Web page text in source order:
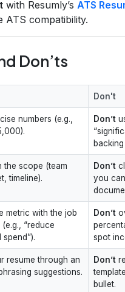
with Resumly’s ATS
ATS compatibility.
Don’ts
Don't
numbers (e.g.,
Don’t
backing
the scope (team
timeline).
Don’t
you
metric with the job
“reduce
Don’t
spot
resume through an
suggestions.
Don’t
bullet.